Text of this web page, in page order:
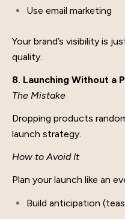
Use email marketing
Your brand’s visibility is
quality.
8. Launching Without a
The Mistake
Dropping products
launch strategy.
How to Avoid It
Plan your launch like an
Build anticipation